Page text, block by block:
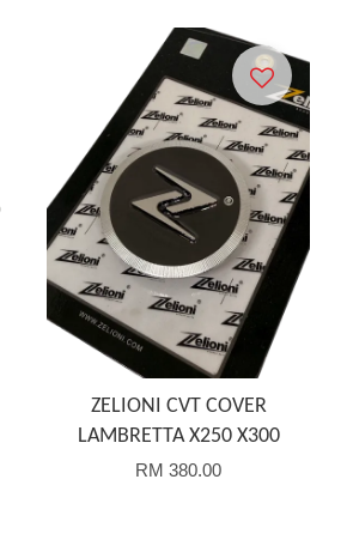
ZELIONI CVT COVER
LAMBRETTA X250 X300
RM 380.00